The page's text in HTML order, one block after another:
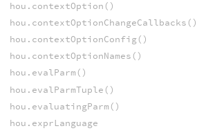
hou.contextOption()
hou.contextOptionChangeCallbacks()
hou.contextOptionConfig()
hou.contextOptionNames()
hou.evalParm()
hou.evalParmTuple()
hou.evaluatingParm()
hou.exprLanguage